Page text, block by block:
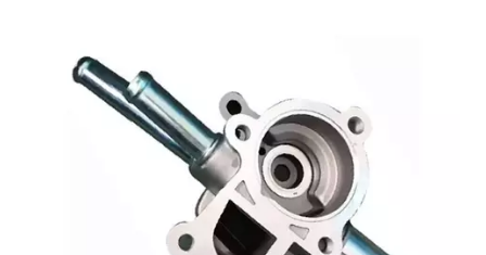
5270272 Automotive Engine Turbocharger Oil Return Pipe for Cummins